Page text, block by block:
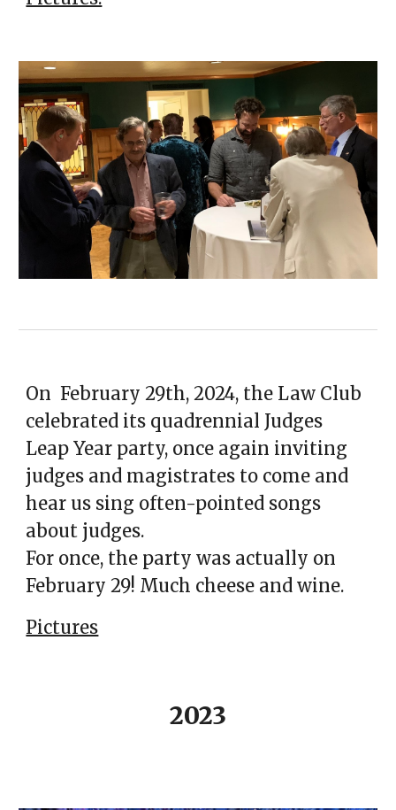
On February 29th, 2024, the Law Club
celebrated its quadrennial Judges
Leap Year party, once again inviting
judges and magistrates to come and
hear us sing often-pointed songs
about judges.
For once, the party was actually on
February 29! Much cheese and wine.
Pictures
2023